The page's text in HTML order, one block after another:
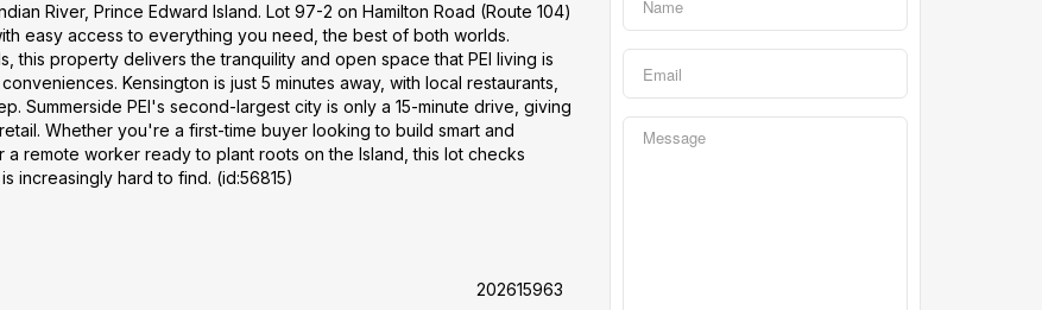
River, Prince Edward Island. Lot 97-2 on Hamilton Road (Route 104)
easy access to everything you need, the best of both worlds.
property delivers the tranquility and open space that PEI living is
Kensington is just 5 minutes away, with local restaurants,
Summerside PEI's second-largest city is only a 15-minute drive, giving
Whether you're a first-time buyer looking to build smart and
remote worker ready to plant roots on the Island, this lot checks
increasingly hard to find. (id:56815)
202615963